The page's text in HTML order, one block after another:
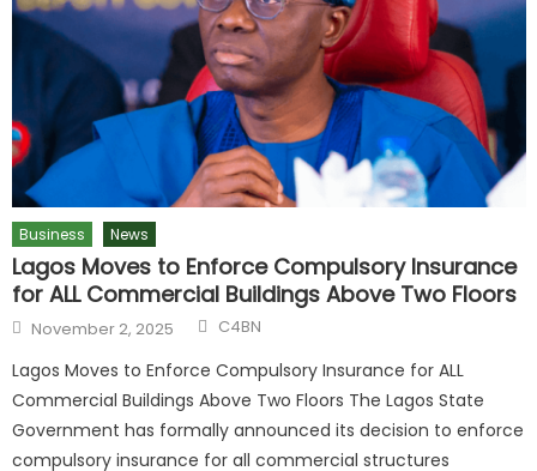
Business News
Lagos Moves to Enforce Compulsory Insurance
for ALL Commercial Buildings Above Two Floors
November 2, 2025 C4BN
Lagos Moves to Enforce Compulsory Insurance for ALL
Commercial Buildings Above Two Floors The Lagos State
Government has formally announced its decision to enforce
compulsory insurance for all commercial structures